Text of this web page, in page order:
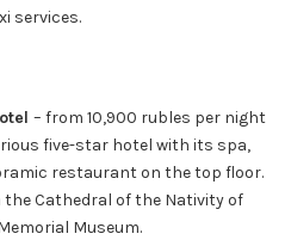
services.
– from 10,900 rubles per night
five-star hotel with its spa,
restaurant on the top floor.
the Cathedral of the Nativity of
Museum.